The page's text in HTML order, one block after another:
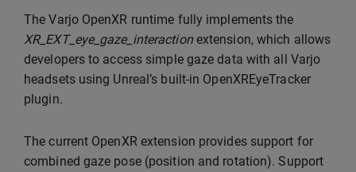
The Varjo OpenXR runtime fully implements the
XR_EXT_eye_gaze_interactionextension, which allows
developers to access simple gaze data with all Varjo
headsets using Unreal’s built-in OpenXREyeTracker
plugin.
The current OpenXR extension provides support for
combined gaze pose (position and rotation). Support